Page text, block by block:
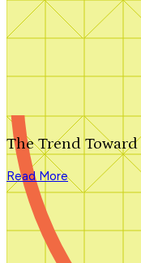
Search by plan number
The Trend
Read More
We'll be in touch shortly.
Close
Thank you for your
We'll be in touch shortly.